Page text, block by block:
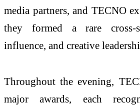
media partners, and TECNO
they formed a rare cross-
influence, and creative
Throughout the evening,
major awards, each